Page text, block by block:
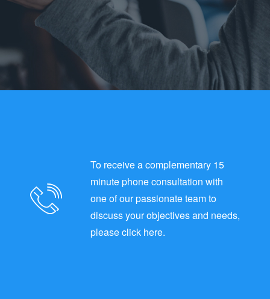
To receive a complementary 15
minute phone consultation with
one of our passionate team to
discuss your objectives and needs,
please click here.